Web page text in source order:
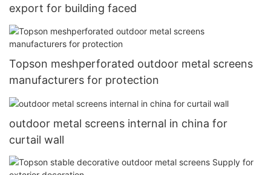
export for building faced
Topson meshperforated outdoor metal screens
manufacturers for protection
outdoor metal screens internal in china for
curtail wall